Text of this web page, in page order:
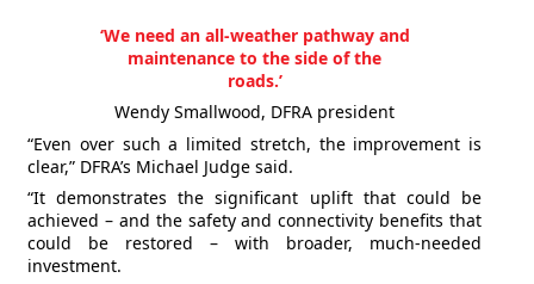
‘We need an all-weather pathway and
maintenance to the side of the
roads.’
Wendy Smallwood, DFRA president
“Even over such a limited stretch, the improvement is
clear,” DFRA’s Michael Judge said.
“It demonstrates the significant uplift that could be
achieved – and the safety and connectivity benefits that
could be restored – with broader, much-needed
investment.